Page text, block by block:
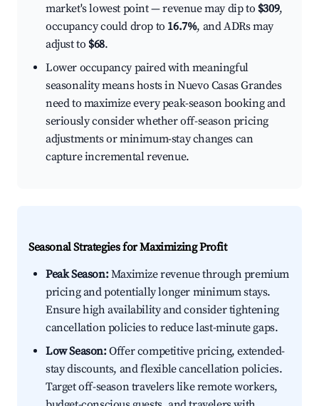
market's lowest point — revenue may dip to $309,
occupancy could drop to 16.7%, and ADRs may
adjust to $68.
Lower occupancy paired with meaningful
seasonality means hosts in Nuevo Casas Grandes
need to maximize every peak-season booking and
seriously consider whether off-season pricing
adjustments or minimum-stay changes can
capture incremental revenue.
Seasonal Strategies for Maximizing Profit
Peak Season:Maximize revenue through premium
pricing and potentially longer minimum stays.
Ensure high availability and consider tightening
cancellation policies to reduce last-minute gaps.
Low Season:Offer competitive pricing, extended-
stay discounts, and flexible cancellation policies.
Target off-season travelers like remote workers,